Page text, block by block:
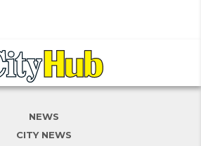
NEWS
CITY NEWS